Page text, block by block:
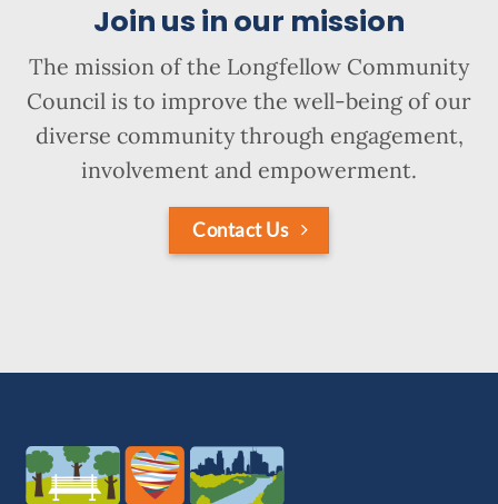
Join us in our mission
The mission of the Longfellow Community
Council is to improve the well-being of our
diverse community through engagement,
involvement and empowerment.
Contact Us